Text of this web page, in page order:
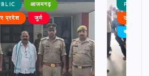
आजमगढ़
प्रदेश जुर्म
PUBLIC
उत्तर
बड़ी खबर